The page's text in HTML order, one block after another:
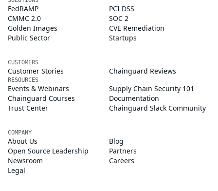
FedRAMP
PCI DSS
CMMC 2.0
SOC 2
Golden Images
CVE Remediation
Public Sector
Startups
CUSTOMERS
Customer Stories Chainguard Reviews
RESOURCES
Events & Webinars
Supply Chain Security 101
Chainguard Courses
Documentation
Trust Center
Chainguard Slack Community
COMPANY
About Us
Blog
Open Source Leadership
Partners
Newsroom
Careers
Legal